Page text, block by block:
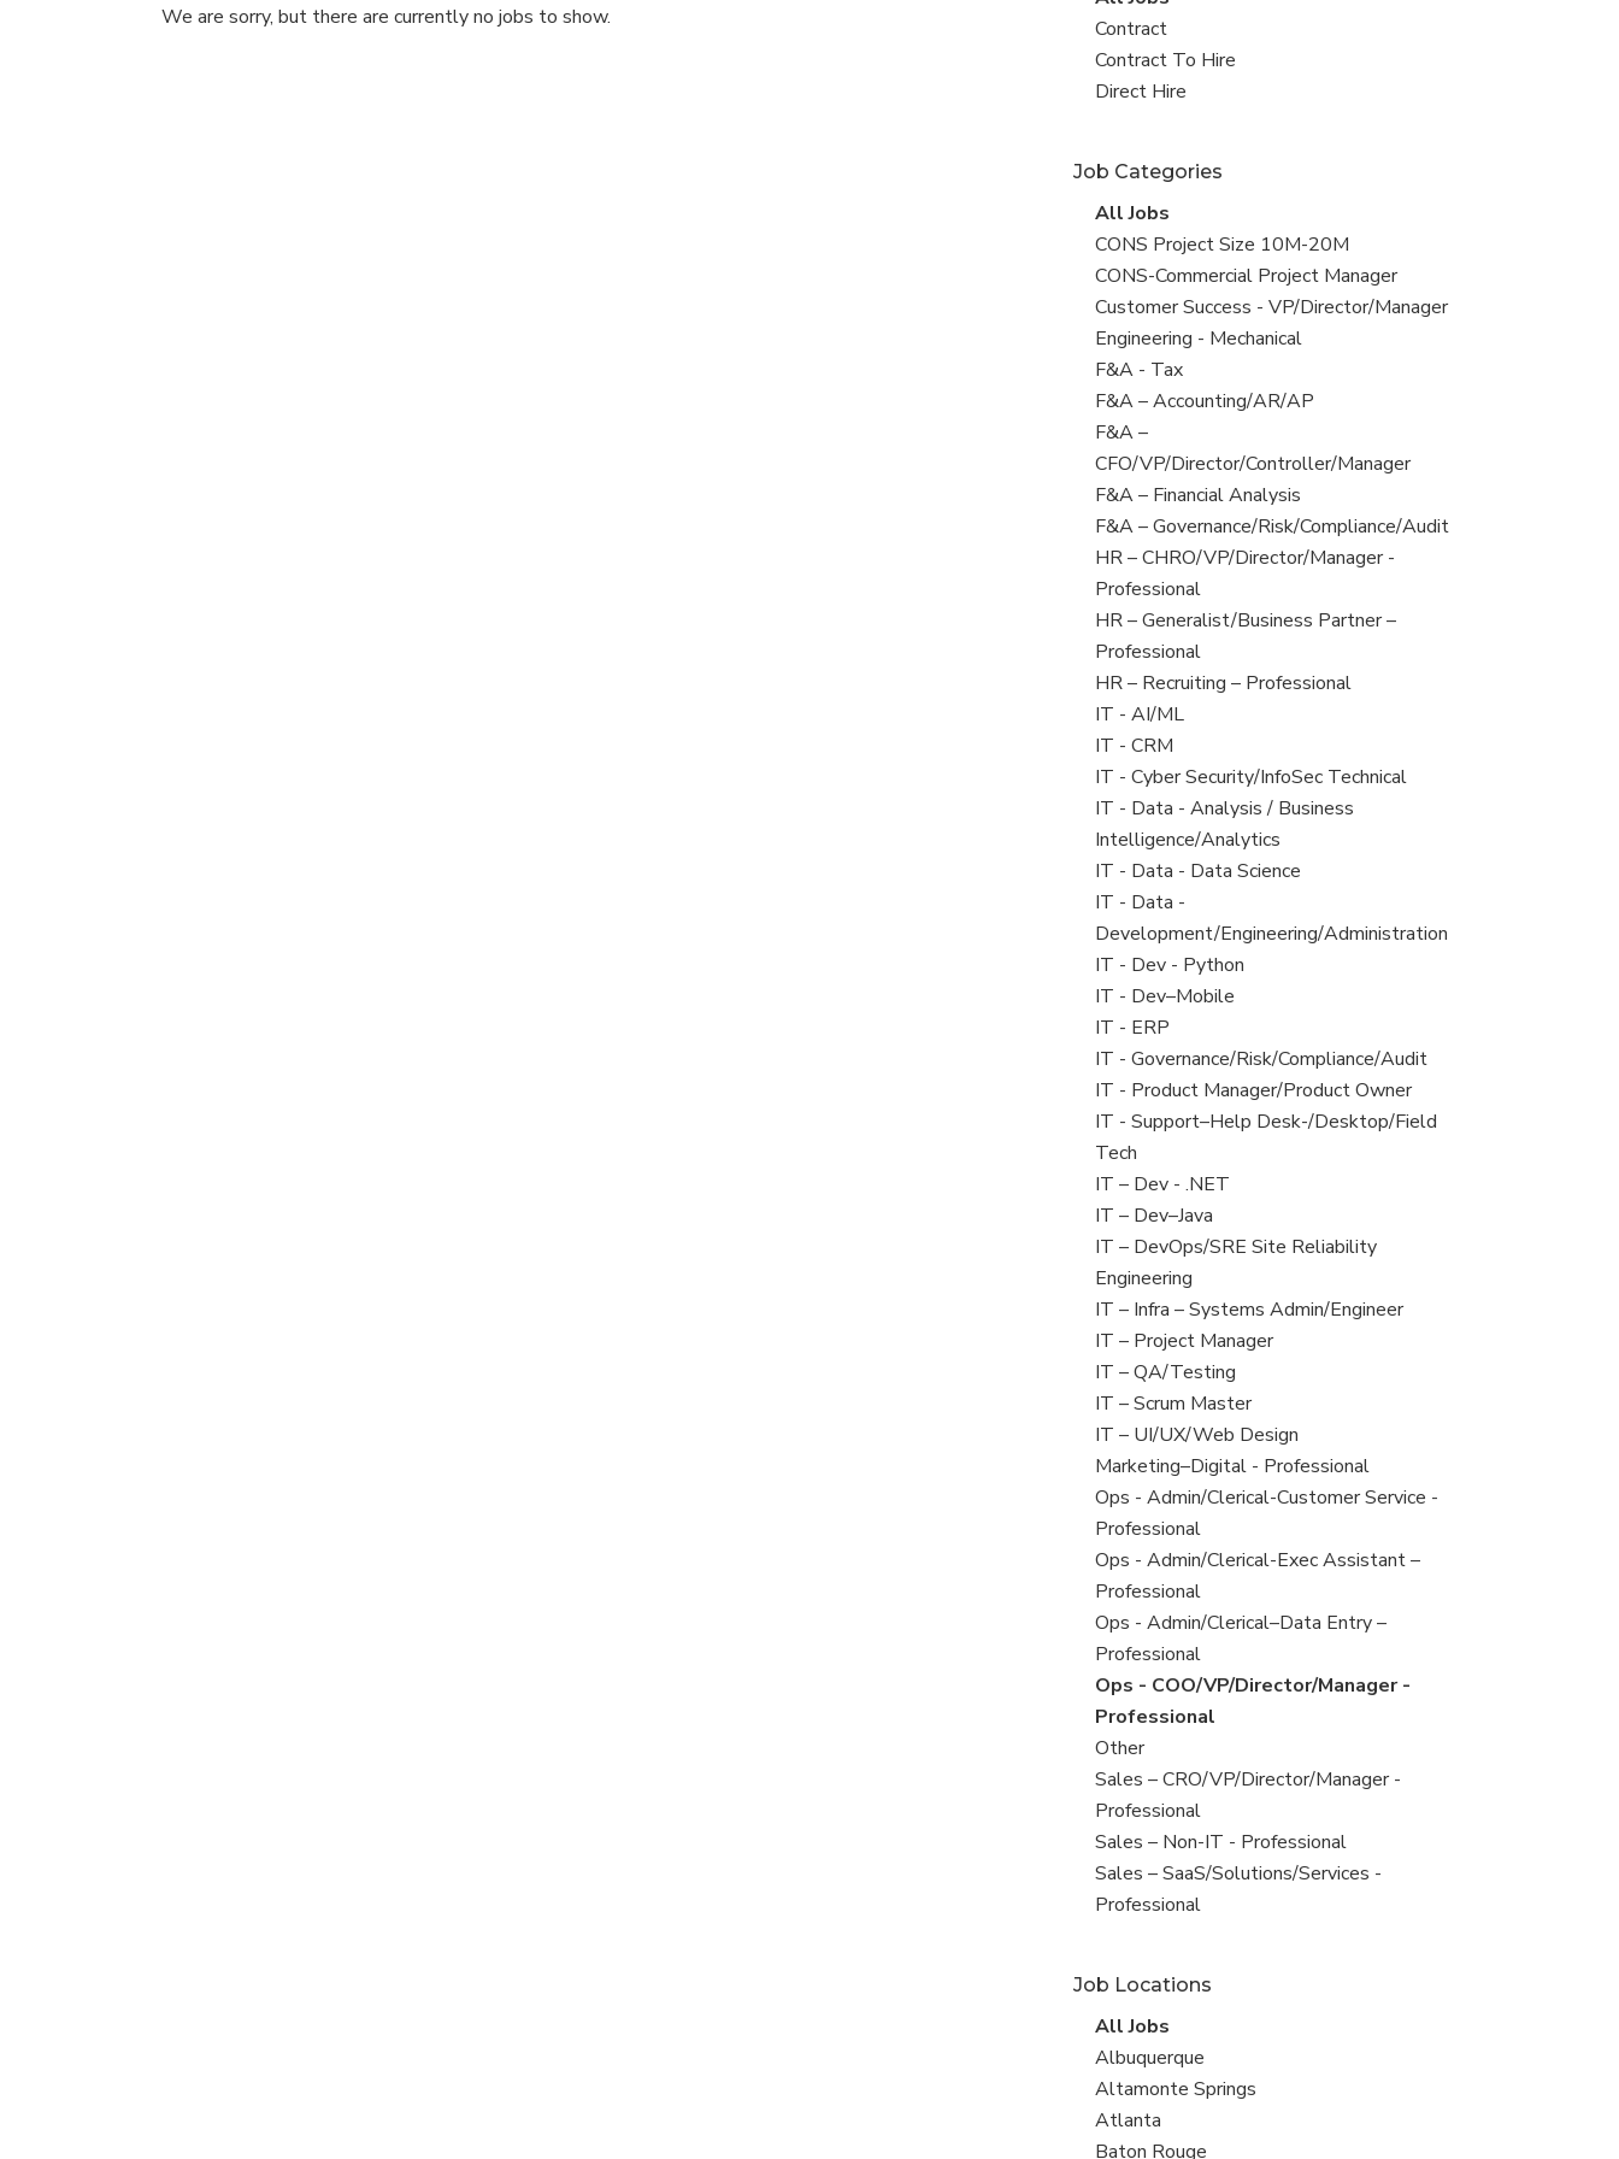
We are sorry, but there are currently no jobs to show.
all
jobs
View
jobs
filed
Contract
View
jobs
Contract To Hire
View
under
Direct Hire
Job Categories
View
all
jobs
All Jobs
View
jobs
filed
under
CONS Project Size 10M-20M
View
jobs
filed
under
CONS-Commercial Project Manager
View
jobs
filed
under
Customer Success - VP/Director/Manager
View
jobs
filed
under
Engineering - Mechanical
View
jobs
filed
under
F&A - Tax
View
jobs
filed
under
F&A – Accounting/AR/AP
View
jobs
filed
under
F&A –
CFO/VP/Director/Controller/Manager
View
jobs
filed
under
F&A – Financial Analysis
View
jobs
filed
under
F&A – Governance/Risk/Compliance/Audit
View
jobs
filed
under
HR – CHRO/VP/Director/Manager -
Professional
View
jobs
filed
under
HR – Generalist/Business Partner –
Professional
View
jobs
filed
under
HR – Recruiting – Professional
View
jobs
filed
under
IT - AI/ML
View
jobs
filed
under
IT - CRM
View
jobs
filed
under
IT - Cyber Security/InfoSec Technical
View
jobs
filed
under
IT - Data - Analysis / Business
Intelligence/Analytics
View
jobs
filed
under
IT - Data - Data Science
View
jobs
filed
under
IT - Data -
Development/Engineering/Administration
View
jobs
filed
under
IT - Dev - Python
View
jobs
filed
under
IT - Dev–Mobile
View
jobs
filed
under
IT - ERP
View
jobs
filed
under
IT - Governance/Risk/Compliance/Audit
View
jobs
filed
under
IT - Product Manager/Product Owner
View
jobs
filed
under
IT - Support–Help Desk-/Desktop/Field
Tech
View
jobs
filed
under
IT – Dev - .NET
View
jobs
filed
under
IT – Dev–Java
View
jobs
filed
under
IT – DevOps/SRE Site Reliability
Engineering
View
jobs
filed
under
IT – Infra – Systems Admin/Engineer
View
jobs
filed
under
IT – Project Manager
View
jobs
filed
under
IT – QA/Testing
View
jobs
filed
under
IT – Scrum Master
View
jobs
filed
under
IT – UI/UX/Web Design
View
jobs
filed
under
Marketing–Digital - Professional
View
jobs
filed
under
Ops - Admin/Clerical-Customer Service -
Professional
View
jobs
filed
under
Ops - Admin/Clerical-Exec Assistant –
Professional
View
jobs
filed
under
Ops - Admin/Clerical–Data Entry –
Professional
View
jobs
filed
under
Ops - COO/VP/Director/Manager -
Professional
View
jobs
filed
under
Other
View
jobs
filed
under
Sales – CRO/VP/Director/Manager -
Professional
View
jobs
filed
Sales – Non-IT - Professional
View
jobs
Sales – SaaS/Solutions/Services -
Professional
Job Locations
View
all
jobs
All Jobs
View
jobs
filed
under
Albuquerque
View
jobs
filed
Altamonte Springs
View
jobs
Atlanta
View
Baton Rouge